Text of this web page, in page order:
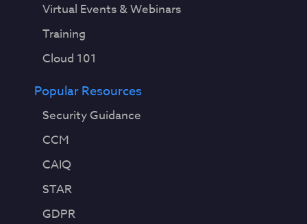
Virtual Events & Webinars
Training
Cloud 101
Popular Resources
Security Guidance
CCM
CAIQ
STAR
GDPR